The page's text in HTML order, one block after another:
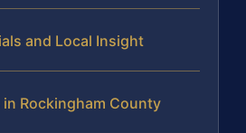
and Local Insight
in Rockingham County